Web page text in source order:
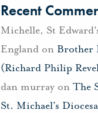
Recent
Michelle, St
Englandon Brother
(Richard Philip
dan murrayon The
St. Michael’s